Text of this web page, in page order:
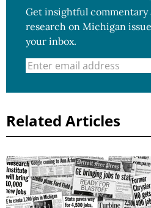
Get insightful commentary
research on Michigan
your inbox.
Related Articles